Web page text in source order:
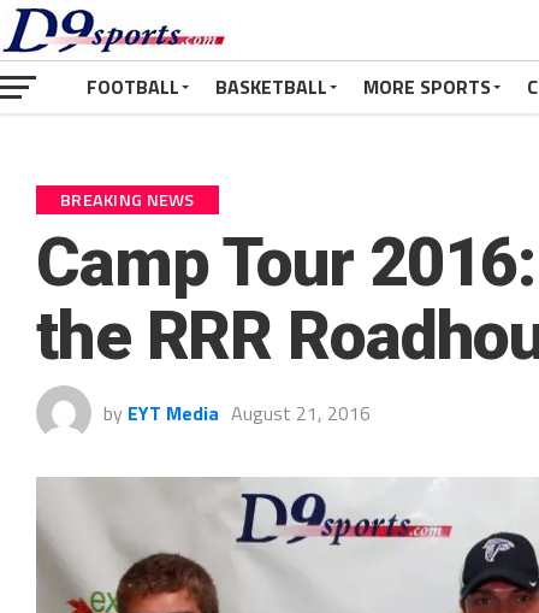
FOOTBALL BASKETBALL MORE SPORTS
BREAKING NEWS
Camp Tour
the RRR
by EYT Media August 21, 2016